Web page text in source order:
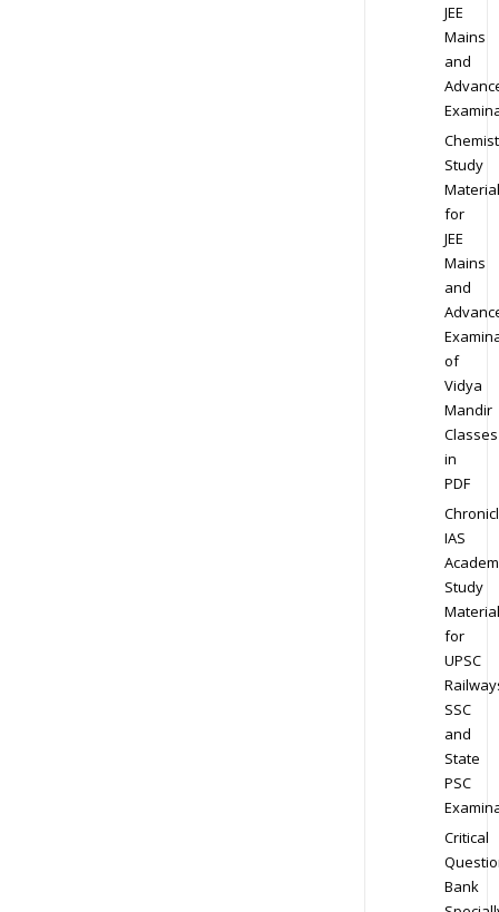
JEE
Mains
and
Study
Material
for
JEE
Mains
and
of
Vidya
Mandir
Classes
in
PDF
IAS
Study
Material
for
UPSC
SSC
and
State
PSC
Critical
Bank